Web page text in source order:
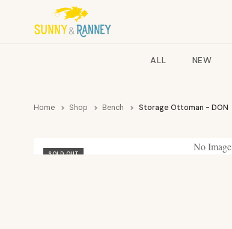
ALL NEW
Home Shop Bench Storage Ottoman - DON
No Image
SOLD OUT